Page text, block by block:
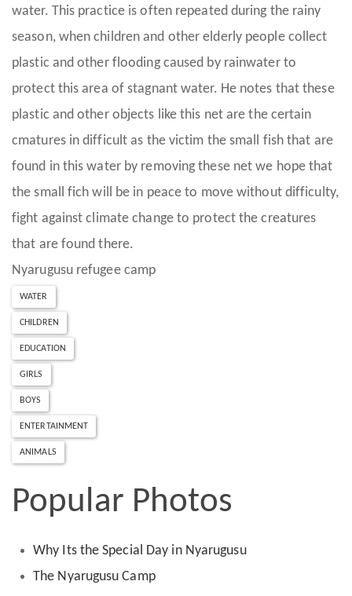
water. This practice is often repeated during the rainy
season, when children and other elderly people collect
plastic and other flooding caused by rainwater to
protect this area of stagnant water. He notes that these
plastic and other objects like this net are the certain
cmatures in difficult as the victim the small fish that are
found in this water by removing these net we hope that
the small fich will be in peace to move without difficulty,
fight against climate change to protect the creatures
that are found there.
Nyarugusu refugee camp
WATER
CHILDREN
EDUCATION
GIRLS
BOYS
ENTERTAINMENT
ANIMALS
Popular Photos
Why Its the Special Day in Nyarugusu
The Nyarugusu Camp